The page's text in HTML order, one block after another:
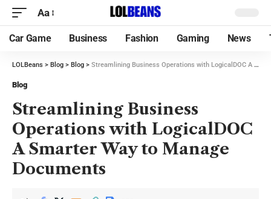
Aa
Car Game Business Fashion Gaming News
LOLBeans > Blog > Blog > Streamlining Business Operations with LogicalDOC A Smarter Way to Manage Documents
Blog
Streamlining Business
Operations with LogicalDOC
A Smarter Way to Manage
Documents